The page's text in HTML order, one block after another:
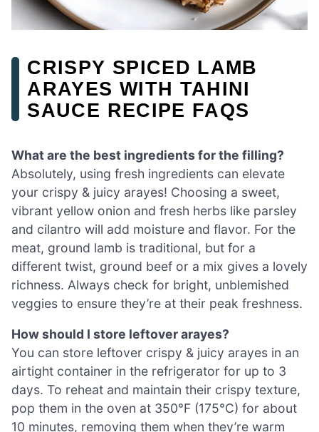
CRISPY SPICED LAMB
ARAYES WITH TAHINI
SAUCE RECIPE FAQS
What are the best ingredients for the filling?
Absolutely, using fresh ingredients can elevate
your crispy & juicy arayes! Choosing a sweet,
vibrant yellow onion and fresh herbs like parsley
and cilantro will add moisture and flavor. For the
meat, ground lamb is traditional, but for a
different twist, ground beef or a mix gives a lovely
richness. Always check for bright, unblemished
veggies to ensure they’re at their peak freshness.
How should I store leftover arayes?
You can store leftover crispy & juicy arayes in an
airtight container in the refrigerator for up to 3
days. To reheat and maintain their crispy texture,
pop them in the oven at 350°F (175°C) for about
10 minutes, removing them when they’re warm